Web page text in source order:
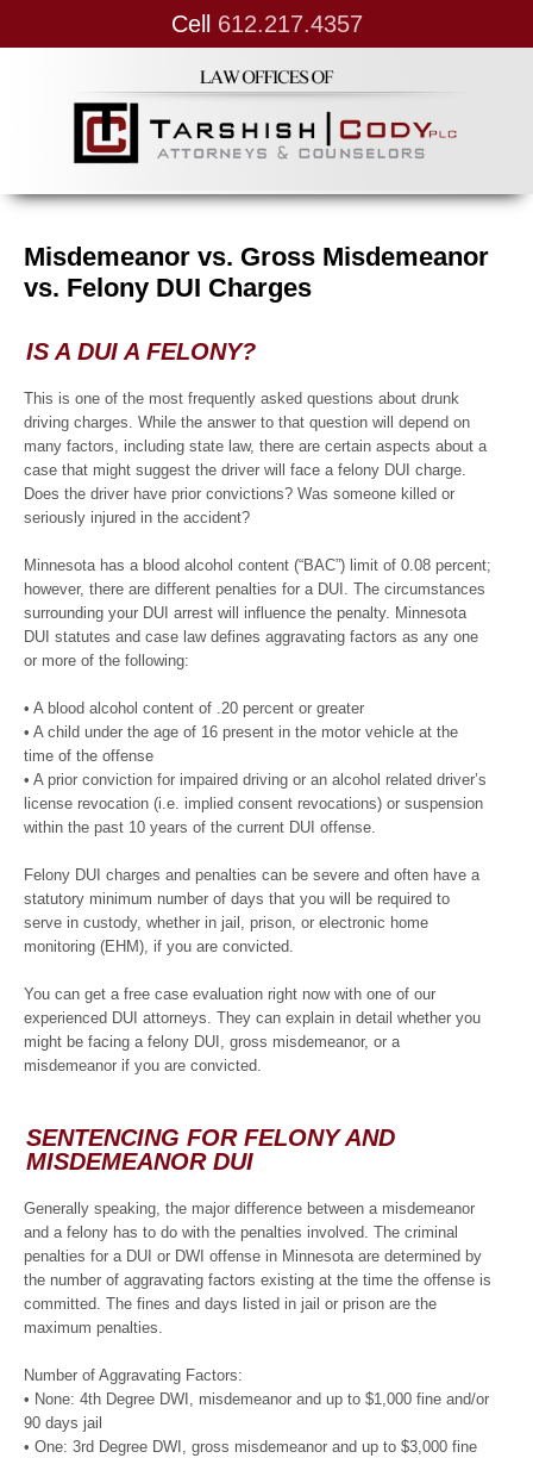
Cell 612.217.4357
Misdemeanor vs. Gross Misdemeanor
vs. Felony DUI Charges
IS A DUI A FELONY?
This is one of the most frequently asked questions about drunk
driving charges. While the answer to that question will depend on
many factors, including state law, there are certain aspects about a
case that might suggest the driver will face a felony DUI charge.
Does the driver have prior convictions? Was someone killed or
seriously injured in the accident?
Minnesota has a blood alcohol content (“BAC”) limit of 0.08 percent;
however, there are different penalties for a DUI. The circumstances
surrounding your DUI arrest will influence the penalty. Minnesota
DUI statutes and case law defines aggravating factors as any one
or more of the following:
• A blood alcohol content of .20 percent or greater
• A child under the age of 16 present in the motor vehicle at the
time of the offense
• A prior conviction for impaired driving or an alcohol related driver’s
license revocation (i.e. implied consent revocations) or suspension
within the past 10 years of the current DUI offense.
Felony DUI charges and penalties can be severe and often have a
statutory minimum number of days that you will be required to
serve in custody, whether in jail, prison, or electronic home
monitoring (EHM), if you are convicted.
You can get a free case evaluation right now with one of our
experienced DUI attorneys. They can explain in detail whether you
might be facing a felony DUI, gross misdemeanor, or a
misdemeanor if you are convicted.
SENTENCING FOR FELONY AND
MISDEMEANOR DUI
Generally speaking, the major difference between a misdemeanor
and a felony has to do with the penalties involved. The criminal
penalties for a DUI or DWI offense in Minnesota are determined by
the number of aggravating factors existing at the time the offense is
committed. The fines and days listed in jail or prison are the
maximum penalties.
Number of Aggravating Factors:
• None: 4th Degree DWI, misdemeanor and up to $1,000 fine and/or
90 days jail
• One: 3rd Degree DWI, gross misdemeanor and up to $3,000 fine